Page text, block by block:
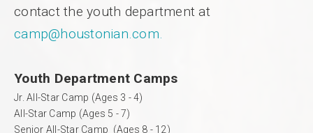
contact the youth department at
camp@houstonian.com.
Youth Department Camps
Jr. All-Star Camp (Ages 3 - 4)
All-Star Camp (Ages 5 - 7)
Senior All-Star Camp (Ages 8 - 12)